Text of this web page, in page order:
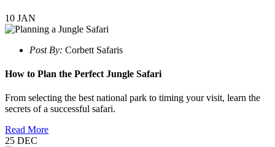
10 JAN
Post By: Corbett Safaris
How to Plan the Perfect Jungle Safari
From selecting the best national park to timing your visit, learn the
secrets of a successful safari.
Read More
25 DEC